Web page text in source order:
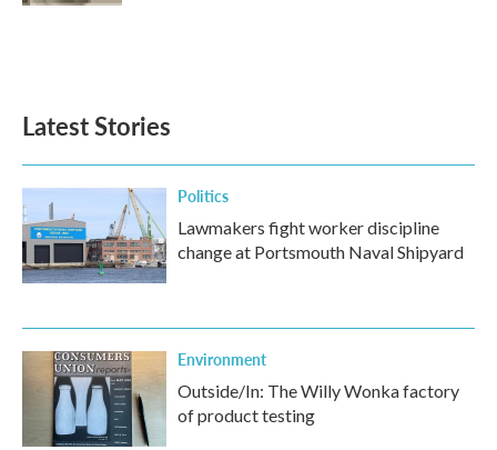
Latest Stories
Politics
Lawmakers fight worker discipline
change at Portsmouth Naval Shipyard
Environment
Outside/In: The Willy Wonka factory
of product testing